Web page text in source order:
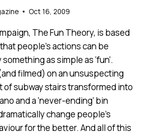
Oct 16, 2009
The Fun Theory, is based
people’s actions can be
as simple as ‘fun’.
filmed) on an unsuspecting
of subway stairs transformed into
and a ‘never-ending’ bin
change people’s
for the better. And all of this